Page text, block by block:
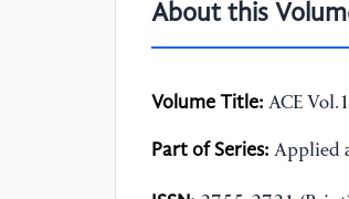
About this
Volume Title: ACE
Part of Series: Applied